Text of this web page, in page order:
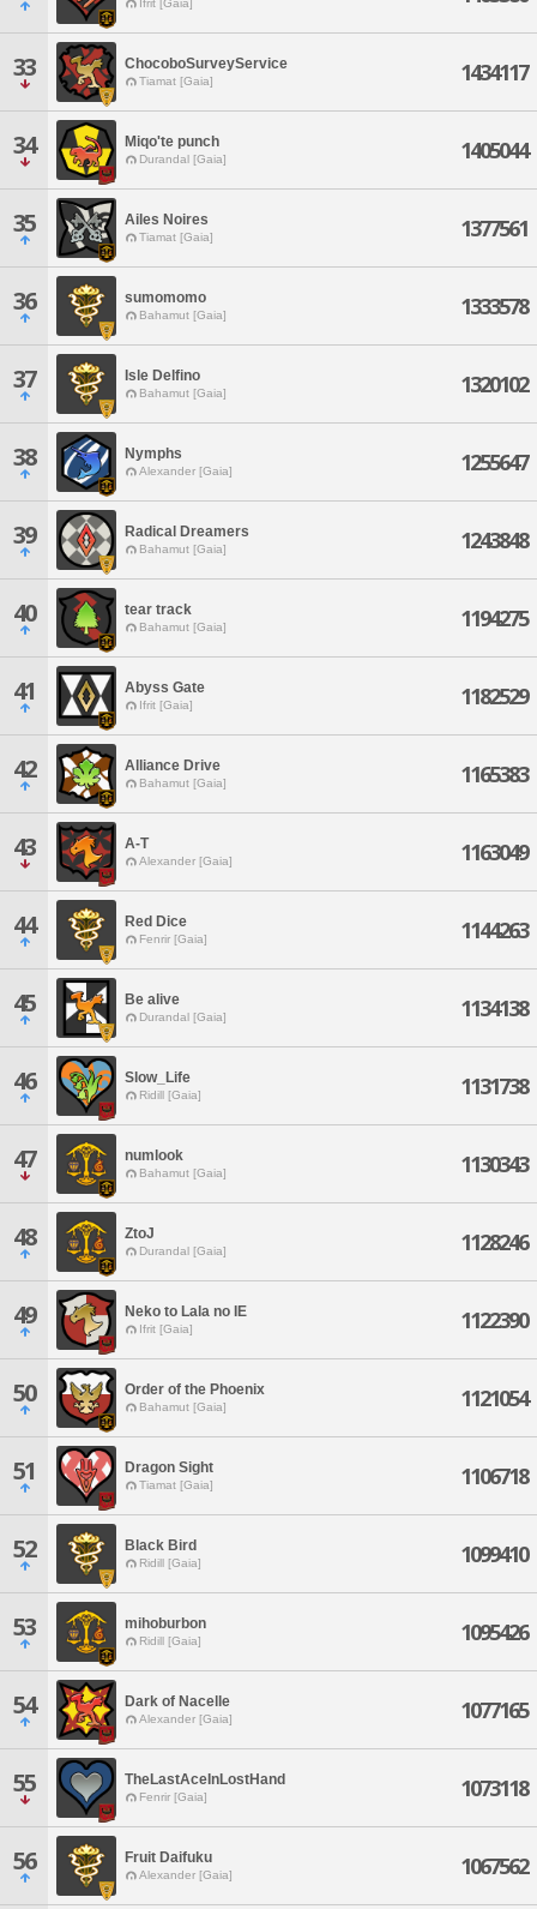
Ifrit [Gaia]
33 ChocoboSurveyService
Tiamat [Gaia] 1434117
34 Miqo'te punch
Durandal [Gaia] 1405044
35 Ailes Noires
Tiamat [Gaia] 1377561
36 sumomomo
Bahamut [Gaia] 1333578
37 Isle Delfino
Bahamut [Gaia] 1320102
38 Nymphs
Alexander [Gaia] 1255647
39 Radical Dreamers
Bahamut [Gaia] 1243848
40 tear track
Bahamut [Gaia] 1194275
41 Abyss Gate
Ifrit [Gaia] 1182529
42 Alliance Drive
Bahamut [Gaia] 1165383
43 A-T
Alexander [Gaia] 1163049
44 Red Dice
Fenrir [Gaia] 1144263
45 Be alive
Durandal [Gaia] 1134138
46 Slow_Life
Ridill [Gaia] 1131738
47 numlook
Bahamut [Gaia] 1130343
48 ZtoJ
Durandal [Gaia] 1128246
49 Neko to Lala no IE
Ifrit [Gaia] 1122390
50 Order of the Phoenix
Bahamut [Gaia] 1121054
51 Dragon Sight
Tiamat [Gaia] 1106718
52 Black Bird
Ridill [Gaia] 1099410
53 mihoburbon
Ridill [Gaia] 1095426
54 Dark of Nacelle
Alexander [Gaia] 1077165
55 TheLastAceInLostHand
Fenrir [Gaia] 1073118
56 Fruit Daifuku
Alexander [Gaia] 1067562